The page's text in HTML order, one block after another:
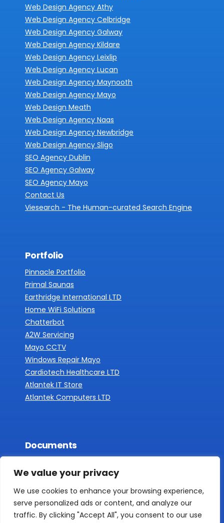
We value your privacy
We use cookies to enhance your browsing experience,
serve personalized ads or content, and analyze our
traffic. By clicking "Accept All", you consent to our use
Web Design Agency Athy
Web Design Agency Celbridge
Web Design Agency Galway
Web Design Agency Kildare
Web Design Agency Leixlip
Web Design Agency Lucan
Web Design Agency Maynooth
Web Design Agency Mayo
Web Design Meath
Web Design Agency Naas
Web Design Agency Newbridge
Web Design Agency Sligo
SEO Agency Dublin
SEO Agency Galway
SEO Agency Mayo
Contact Us
Viesearch - The Human-curated Search Engine
Portfolio
Pinnacle Portfolio
Primal Saunas
Earthridge International LTD
Home WiFi Solutions
Chatterbot
A2W Servicing
Mayo CCTV
Windows Repair Mayo
Cardiotech Healthcare LTD
Atlantek IT Store
Atlantek Computers LTD
Documents
COPYRIGHT 2016 - 2025 DIGITAL LAB